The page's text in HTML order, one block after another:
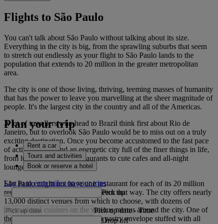
Flights to São Paulo
You can't talk about São Paulo without talking about its size.
Everything in the city is big, from the sprawling suburbs that seem
to stretch out endlessly as your flight to São Paulo lands to the
population that extends to 20 million in the greater metropolitan
area.
The city is one of those living, thriving, teeming masses of humanity
that has the power to leave you marvelling at the sheer magnitude of
people. It's the largest city in the country and all of the Americas.
A lot of travellers who head to Brazil think first about Rio de
Janeiro, but to overlook São Paulo would be to miss out on a truly
exciting destination. Once you become accustomed to the fast pace
of activity you'll find an energetic city full of the finer things in life,
from luxury hotels and restaurants to cute cafes and all-night
lounges.
São Paulo might not have one restaurant for each of its 20 million
residents, but sometimes it can seem that way. The city offers nearly
13,000 distinct venues from which to choose, with dozens of
international cuisines on the various menus around the city. One of
the main local staples is pastel, a pastry envelope stuffed with all
Plan your trip
Rent a car
Tours and activities
Book or reserve a hotel
Log in to earn miles on your trips
Pick up
Pick up date - Time
Drop off